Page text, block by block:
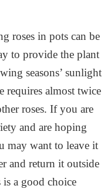
roses in pots can be
to provide the plant
seasons’ sunlight
requires almost twice
roses. If you are
and are hoping
may want to leave it
and return it outside
a good choice